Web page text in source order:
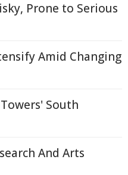
Prone to Serious
Amid Changing
South
And Arts